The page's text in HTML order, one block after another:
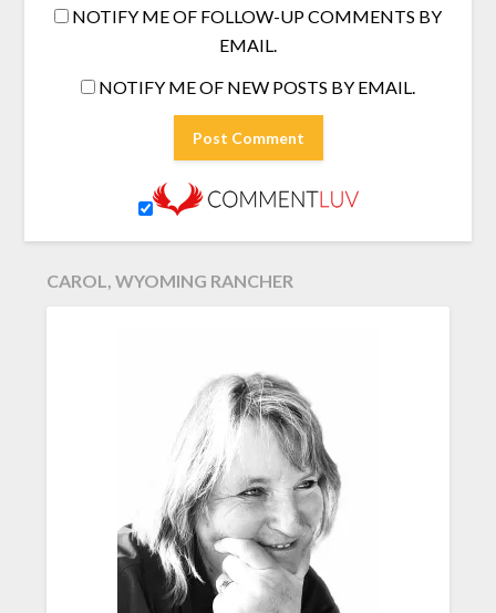
NOTIFY ME OF FOLLOW-UP COMMENTS BY
EMAIL.
NOTIFY ME OF NEW POSTS BY EMAIL.
CAROL, WYOMING RANCHER